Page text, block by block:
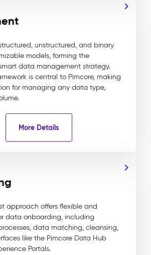
unstructured, and binary
models, forming the
data management strategy.
is central to Pimcore, making
for managing any data type,
More Details
approach offers flexible and
data onboarding, including
data matching, cleansing,
like the Pimcore Data Hub
Portals.